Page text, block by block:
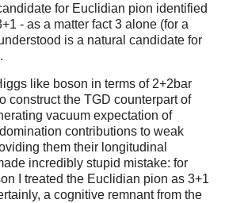
for Euclidian pion identified
- as a matter fact 3 alone (for a
is a natural candidate for
like boson in terms of 2+2bar
construct the TGD counterpart of
vacuum expectation of
contributions to weak
them their longitudinal
incredibly stupid mistake: for
I treated the Euclidian pion as 3+1
a cognitive remnant from the